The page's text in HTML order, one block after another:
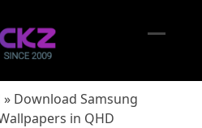
» Download Samsung
in QHD